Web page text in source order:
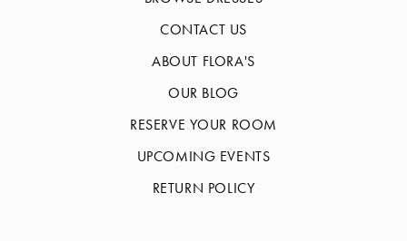
CONTACT US
ABOUT FLORA'S
OUR BLOG
RESERVE YOUR ROOM
UPCOMING EVENTS
RETURN POLICY